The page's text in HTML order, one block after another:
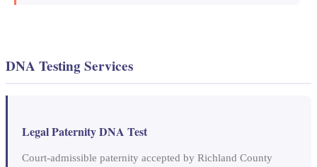
DNA Testing Services
Legal Paternity DNA Test
Court-admissible paternity accepted by Richland County